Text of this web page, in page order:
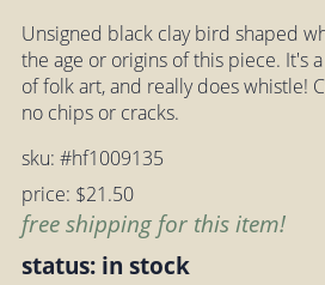
Unsigned black clay bird shaped
the age or origins of this piece. It's
of folk art, and really does whistle!
no chips or cracks.
sku: #hf1009135
price: $21.50
free shipping for this item!
status: in stock